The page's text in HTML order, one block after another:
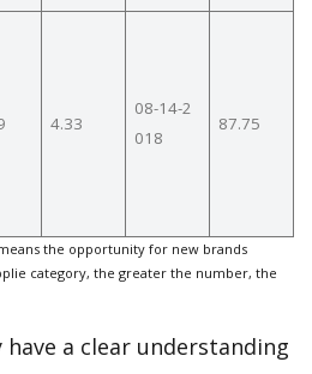
4.33
08-14-2
018
87.75
the opportunity for new brands
category, the greater the number, the
have a clear understanding